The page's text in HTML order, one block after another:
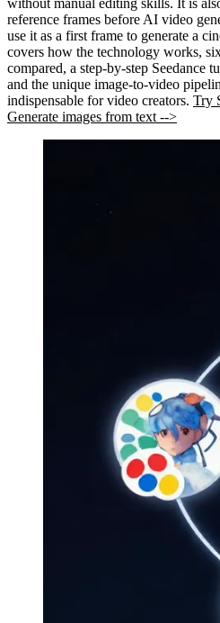
without manual editing skills. It is
reference frames before AI video
use it as a first frame to generate a
covers how the technology works,
compared, a step-by-step Seedance
and the unique image-to-video
indispensable for video creators. Try
Generate images from text -->